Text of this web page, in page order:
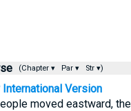
(Chapter ▾ Par ▾ Str ▾)
International Version
moved eastward,